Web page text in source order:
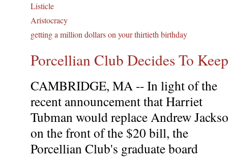
Listicle
Aristocracy
getting a million dollars on your thirtieth birthday
Porcellian Club Decides To
CAMBRIDGE, MA -- In light of the
recent announcement that Harriet
Tubman would replace Andrew
on the front of the $20 bill, the
Porcellian Club's graduate board